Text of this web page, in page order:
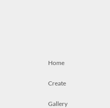
Home
Create
Gallery